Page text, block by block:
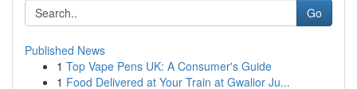
Go
Published News
1 Top Vape Pens UK: A Consumer's Guide
1 Food Delivered at Your Train at Gwalior Ju...